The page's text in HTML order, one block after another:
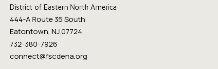
District of Eastern North America
444-A Route 35 South
Eatontown, NJ 07724
732-380-7926
connect@fscdena.org